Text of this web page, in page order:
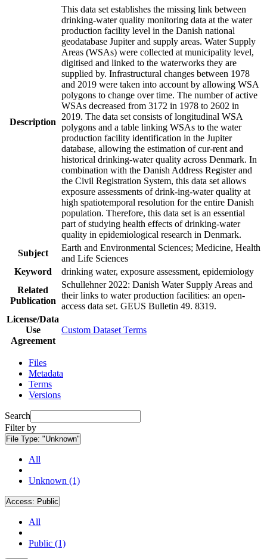
Description
This data set establishes the missing link between
drinking-water quality monitoring data at the water
production facility level in the Danish national
geodatabase Jupiter and supply areas. Water Supply
Areas (WSAs) were collected at municipality level,
digitised and linked to the waterworks they are
supplied by. Infrastructural changes between 1978
and 2019 were taken into account by allowing WSA
polygons to change over time. The number of active
WSAs decreased from 3172 in 1978 to 2602 in
2019. The data set consists of longitudinal WSA
polygons and a table linking WSAs to the water
production facility identification in the Jupiter
database, allowing the estimation of cur-rent and
historical drinking-water quality across Denmark. In
combination with the Danish Address Register and
the Civil Registration System, this data set allows
exposure assessments of drink-ing-water quality at
high spatiotemporal resolution for the entire Danish
population. Therefore, this data set is an essential
part of studying health effects of drinking-water
quality in epidemiological research in Denmark.
Subject
Earth and Environmental Sciences; Medicine, Health
and Life Sciences
Keyword
drinking water, exposure assessment, epidemiology
Related
Publication
Schullehner 2022: Danish Water Supply Areas and
their links to water production facilities: an open-
access data set. GEUS Bulletin 49. 8319.
License/Data
Use
Agreement
Custom Dataset Terms
Files
Metadata
Terms
Versions
Search
Filter by
File Type: "Unknown"
All
Unknown (1)
Access: Public
All
Public (1)